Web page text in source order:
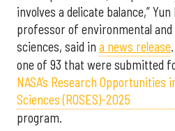
involves a delicate balance,”
professor of environmental and
sciences, said in a news release
one of 93 that were submitted
NASA’s Research Opportunities
Sciences (ROSES)-2025
program.